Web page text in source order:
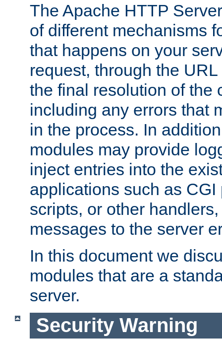
The Apache HTTP
of different mechanisms
that happens on your
request, through the
the final resolution of the
including any errors that
in the process. In
modules may provide
inject entries into the
applications such as
scripts, or other
messages to the server
In this document we
modules that are a
server.
Security Warning